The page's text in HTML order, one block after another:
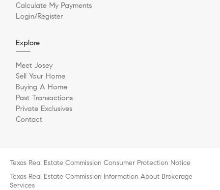
Calculate My Payments
Login/Register
Explore
Meet Josey
Sell Your Home
Buying A Home
Past Transactions
Private Exclusives
Contact
Texas Real Estate Commission Consumer Protection Notice
Texas Real Estate Commission Information About Brokerage
Services